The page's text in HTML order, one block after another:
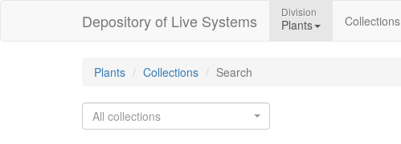
Depository of Live Systems Division
Plants Collections
Plants Collections Search
All collections